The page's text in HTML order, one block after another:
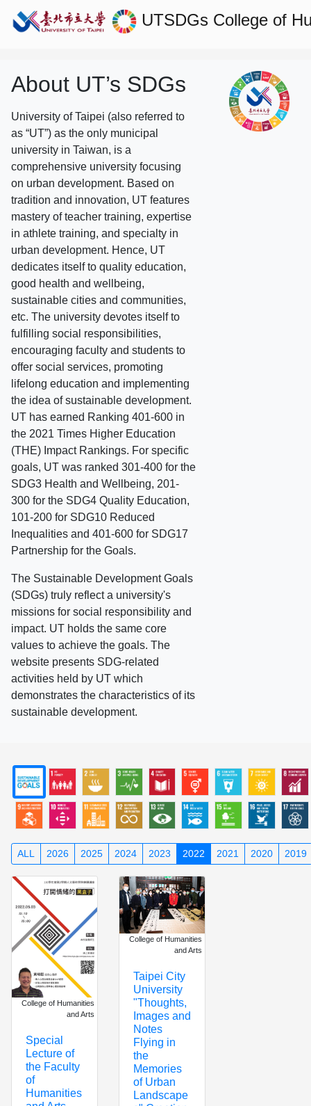
UTSDGs College of
About UT’s SDGs
University of Taipei (also referred to
as “UT”) as the only municipal
university in Taiwan, is a
comprehensive university focusing
on urban development. Based on
tradition and innovation, UT features
mastery of teacher training, expertise
in athlete training, and specialty in
urban development. Hence, UT
dedicates itself to quality education,
good health and wellbeing,
sustainable cities and communities,
etc. The university devotes itself to
fulfilling social responsibilities,
encouraging faculty and students to
offer social services, promoting
lifelong education and implementing
the idea of sustainable development.
UT has earned Ranking 401-600 in
the 2021 Times Higher Education
(THE) Impact Rankings. For specific
goals, UT was ranked 301-400 for the
SDG3 Health and Wellbeing, 201-
300 for the SDG4 Quality Education,
101-200 for SDG10 Reduced
Inequalities and 401-600 for SDG17
Partnership for the Goals.
The Sustainable Development Goals
(SDGs) truly reflect a university's
missions for social responsibility and
impact. UT holds the same core
values to achieve the goals. The
website presents SDG-related
activities held by UT which
demonstrates the characteristics of its
sustainable development.
ALL 2026 2025 2024 2023 2022 2021 2020 2019
College of Humanities
and Arts
Special
Lecture of
the Faculty
of
Humanities
College of Humanities
and Arts
Taipei City
University
"Thoughts,
Images and
Notes
Flying in
the
Memories
of Urban
Landscape